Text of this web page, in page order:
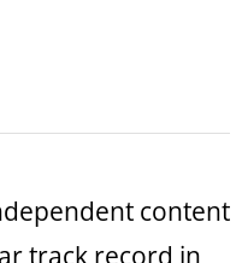
content
track record in